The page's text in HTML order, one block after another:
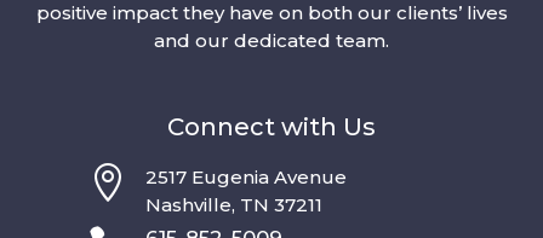
positive impact they have on both our clients’ lives
and our dedicated team.
Connect with Us

2517 Eugenia Avenue
Nashville, TN 37211